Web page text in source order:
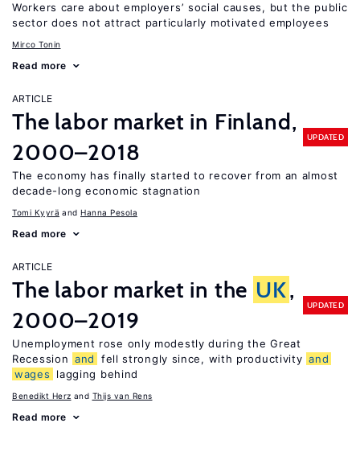
Workers care about employers’ social causes, but the public
sector does not attract particularly motivated employees
Mirco Tonin
Read more
ARTICLE
The labor market in Finland,
2000–2018
UPDATED
The economy has finally started to recover from an almost
decade-long economic stagnation
Tomi Kyyrä Hanna Pesola
Read more
ARTICLE
The labor market in the UK,
2000–2019
UPDATED
Unemployment rose only modestly during the Great
Recession and fell strongly since, with productivity and
wages
lagging behind
Benedikt Herz Thijs van Rens
Read more